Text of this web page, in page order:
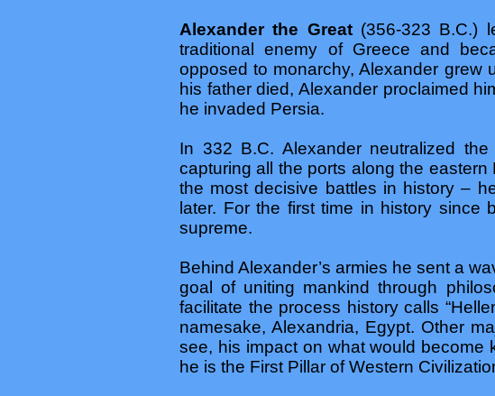
Alexander the Great(356-323 B.C.)
traditional enemy of Greece and
opposed to monarchy, Alexander grew
his father died, Alexander proclaimed
he invaded Persia.
In 332 B.C. Alexander neutralized
capturing all the ports along the
the most decisive battles in history –
later. For the first time in history
supreme.
Behind Alexander’s armies he sent a
goal of uniting mankind through
facilitate the process history calls
namesake, Alexandria, Egypt. Other
see, his impact on what would become
he is the First Pillar of Western